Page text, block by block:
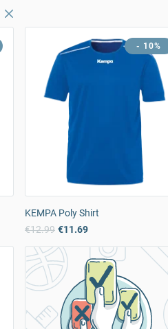
- 10%
KEMPA Poly Shirt
€12.99 €11.69